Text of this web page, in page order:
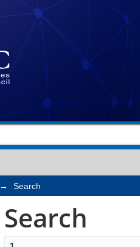
→ Search
Search